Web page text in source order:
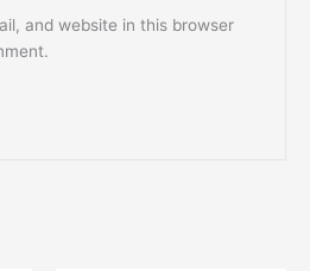
and website in this browser